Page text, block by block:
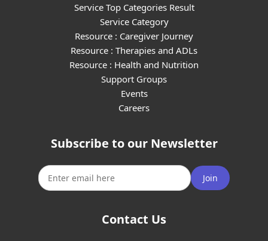
Service Top Categories Result
Service Category
Resource : Caregiver Journey
Resource : Therapies and ADLs
Resource : Health and Nutrition
Support Groups
Events
Careers
Subscribe to our Newsletter
Join
Contact Us